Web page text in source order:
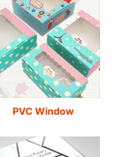
PVC Window